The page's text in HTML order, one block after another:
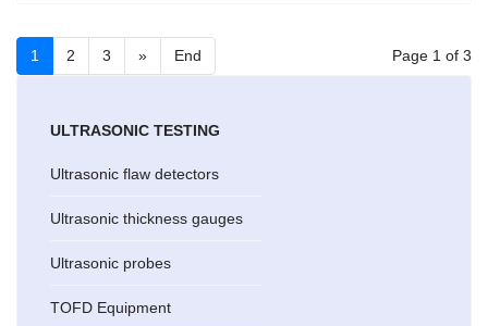
1 2 3 » End Page 1 of 3
ULTRASONIC TESTING
Ultrasonic flaw detectors
Ultrasonic thickness gauges
Ultrasonic probes
TOFD Equipment